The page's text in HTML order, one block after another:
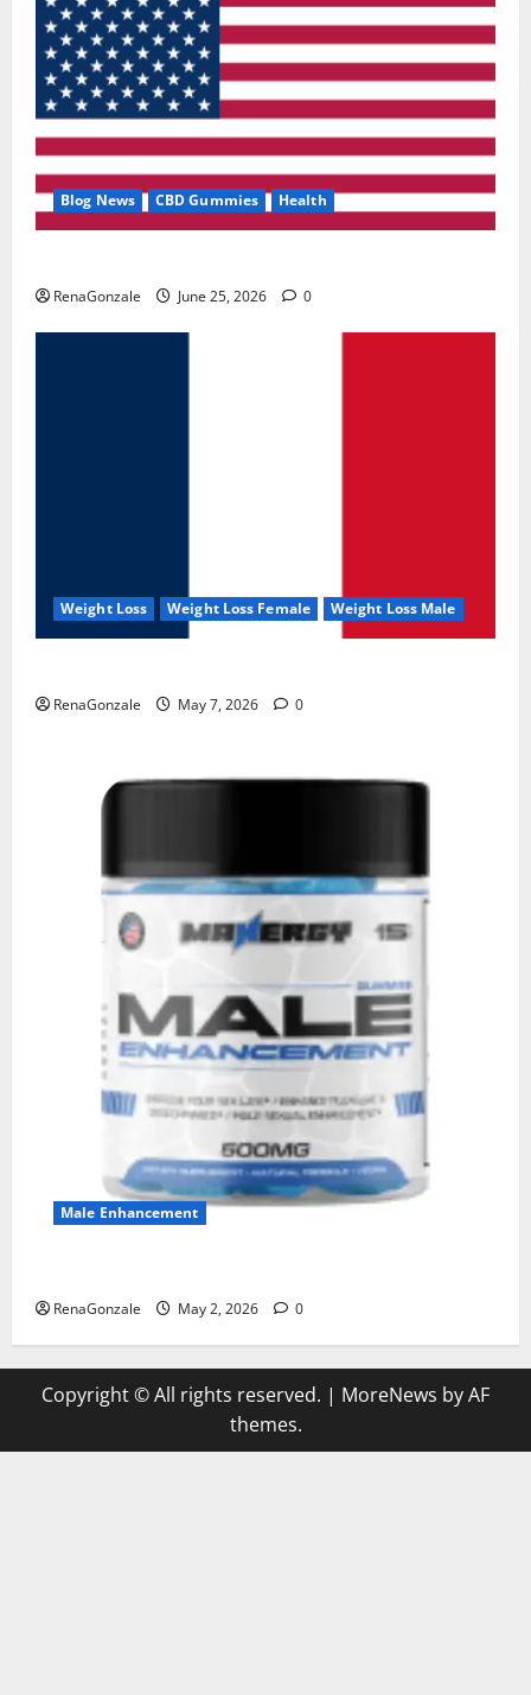
Blog News CBD Gummies Health
RenaGonzale June 25, 2026 0
Weight Loss Weight Loss Female Weight Loss Male
RenaGonzale May 7, 2026 0
Male Enhancement
RenaGonzale May 2, 2026 0
Copyright © All rights reserved. | MoreNews by AF
themes.